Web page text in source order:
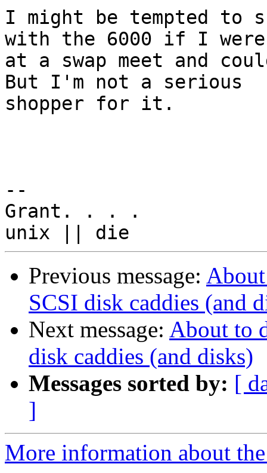
I might be tempted to
with the 6000 if I
at a swap meet and
But I'm not a serious
shopper for it.
--
Grant. . . .
Previous message:
SCSI disk caddies (and
Next message: About to
disk caddies (and disks)
Messages sorted by: [
]
More information about